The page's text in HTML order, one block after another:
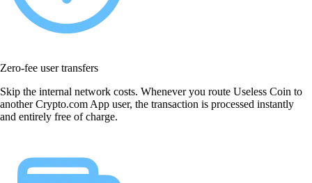
Zero-fee user transfers
Skip the internal network costs. Whenever you route Useless Coin to
another Crypto.com App user, the transaction is processed instantly
and entirely free of charge.